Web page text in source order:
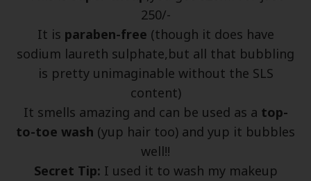
250/-
It is paraben-free (though it does have
sodium laureth sulphate,but all that bubbling
is pretty unimaginable without the SLS
content)
It smells amazing and can be used as a top-
to-toe wash (yup hair too) and yup it bubbles
well!!
Secret Tip: I used it to wash my makeup